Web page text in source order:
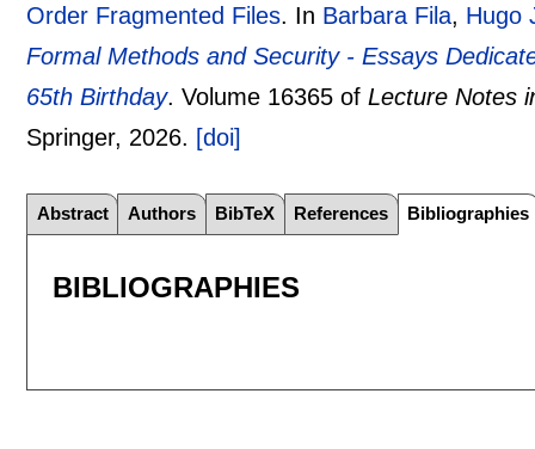
Order Fragmented Files. In Barbara Fila, Hugo
Formal Methods and Security - Essays
65th Birthday.Volume 16365 ofLecture Notes
Springer, 2026. [doi]
Abstract Authors BibTeX References Bibliographies
BIBLIOGRAPHIES